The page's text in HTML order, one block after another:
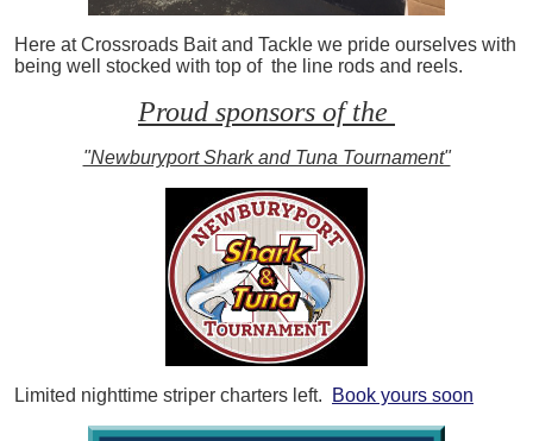
Here at Crossroads Bait and Tackle we pride ourselves with
being well stocked with top of the line rods and reels.
Proud sponsors of the
"Newburyport Shark and Tuna Tournament"
Limited nighttime striper charters left. Book yours soon